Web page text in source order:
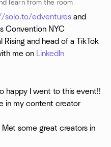
learn from the room
solo.to/edventures and
Convention NYC
and head of a TikTok
me on
LinkedIn
happy I went to this event!!
in my content creator
Met some great creators in